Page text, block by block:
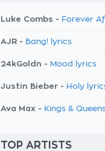
Luke Combs - Forever
AJR - Bang! lyrics
24kGoldn - Mood lyrics
Justin Bieber - Holy
Ava Max - Kings &
TOP ARTISTS